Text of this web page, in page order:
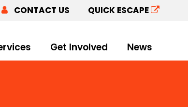
Get Involved News
CONTACT US QUICK ESCAPE